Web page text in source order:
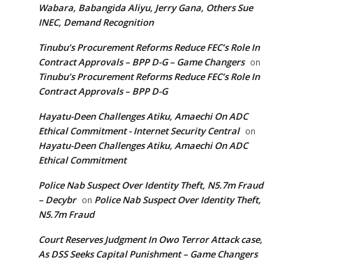
Wabara, Babangida Aliyu, Jerry Gana, Others Sue
INEC, Demand Recognition
Tinubu’s Procurement Reforms Reduce FEC’s Role In
Contract Approvals – BPP D-G – Game Changers on
Tinubu’s Procurement Reforms Reduce FEC’s Role In
Contract Approvals – BPP D-G
Hayatu-Deen Challenges Atiku, Amaechi On ADC
Ethical Commitment - Internet Security Central on
Hayatu-Deen Challenges Atiku, Amaechi On ADC
Ethical Commitment
Police Nab Suspect Over Identity Theft, N5.7m Fraud
– Decybr on Police Nab Suspect Over Identity Theft,
N5.7m Fraud
Court Reserves Judgment In Owo Terror Attack case,
As DSS Seeks Capital Punishment – Game Changers